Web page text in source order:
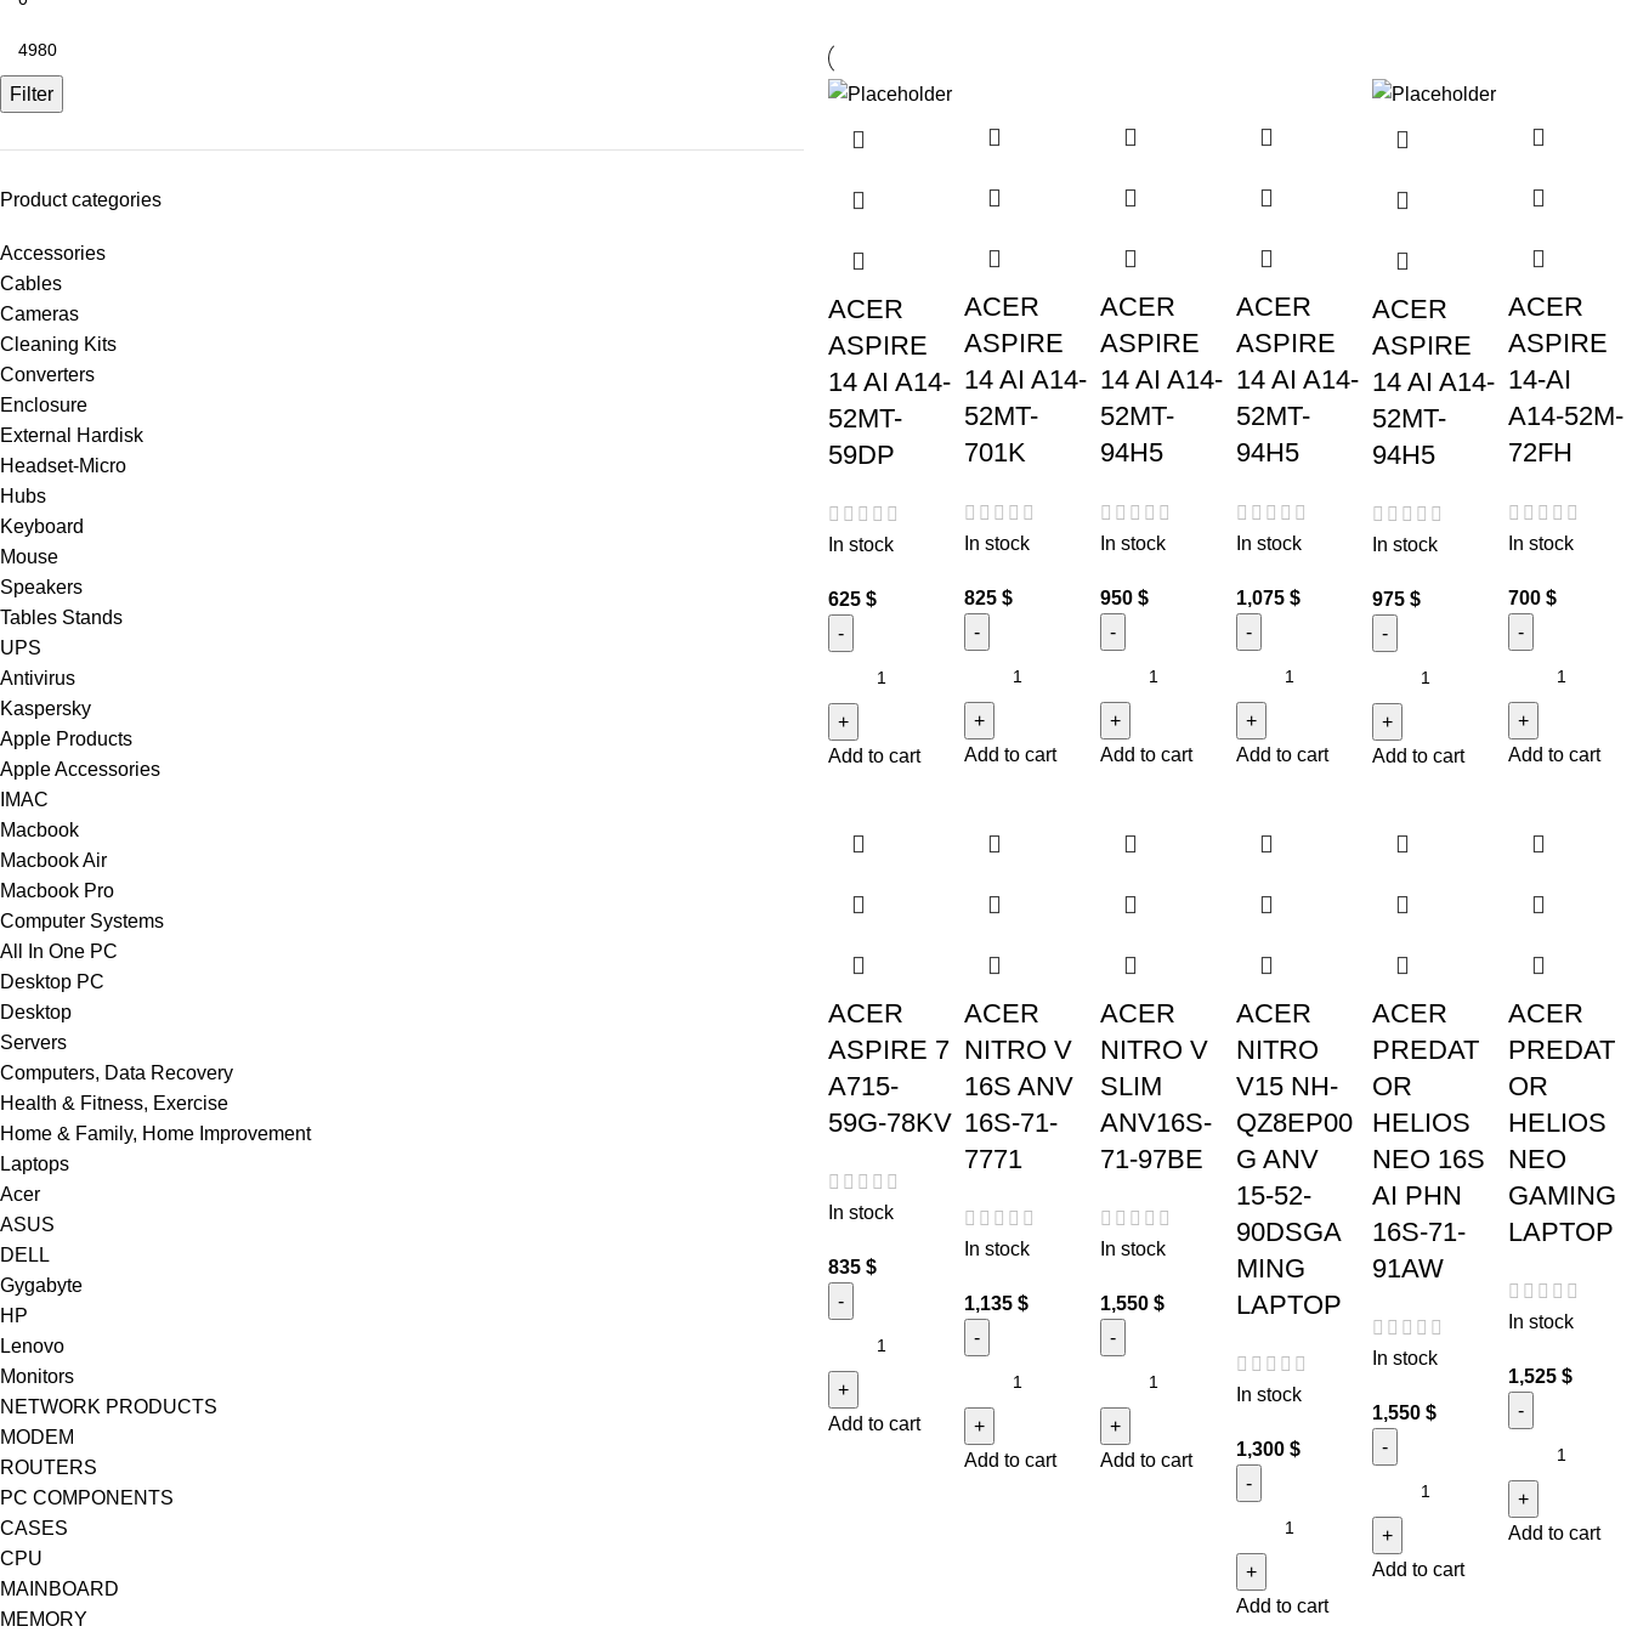
Filter
Product categories
Accessories
Cables
Cameras
Cleaning Kits
Converters
Enclosure
External Hardisk
Headset-Micro
Hubs
Keyboard
Mouse
Speakers
Tables Stands
UPS
Antivirus
Kaspersky
Apple Products
Apple Accessories
IMAC
Macbook
Macbook Air
Macbook Pro
Computer Systems
All In One PC
Desktop PC
Desktop
Servers
Computers, Data Recovery
Health & Fitness, Exercise
Home & Family, Home Improvement
Laptops
Acer
ASUS
DELL
Gygabyte
HP
Lenovo
Monitors
NETWORK PRODUCTS
MODEM
ROUTERS
PC COMPONENTS
CASES
CPU
MAINBOARD
MEMORY
ACER
ASPIRE
14 AI A14-
52MT-
59DP
In stock
625 $
Add to cart
ACER
ASPIRE
14 AI A14-
52MT-
701K
In stock
825 $
Add to cart
ACER
ASPIRE
14 AI A14-
52MT-
94H5
In stock
950 $
Add to cart
ACER
ASPIRE
14 AI A14-
52MT-
94H5
In stock
1,075 $
Add to cart
ACER
ASPIRE
14 AI A14-
52MT-
94H5
In stock
975 $
Add to cart
ACER
ASPIRE
14-AI
A14-52M-
72FH
In stock
700 $
Add to cart
ACER
ASPIRE 7
A715-
59G-78KV
In stock
835 $
Add to cart
ACER
NITRO V
16S ANV
16S-71-
7771
In stock
1,135 $
Add to cart
ACER
NITRO V
SLIM
ANV16S-
71-97BE
In stock
1,550 $
Add to cart
ACER
NITRO
V15 NH-
QZ8EP00
G ANV
15-52-
90DSGA
MING
LAPTOP
In stock
1,300 $
Add to cart
ACER
PREDAT
OR
HELIOS
NEO 16S
AI PHN
16S-71-
91AW
In stock
1,550 $
Add to cart
ACER
PREDAT
OR
HELIOS
NEO
GAMING
LAPTOP
In stock
1,525 $
Add to cart